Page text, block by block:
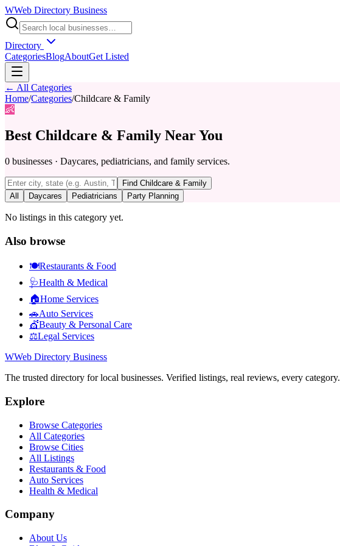
WWeb Directory Business
Directory
CategoriesBlogAboutGet Listed
← All Categories
Home/Categories/Childcare & Family
👶
Best Childcare & Family Near You
0 businesses · Daycares, pediatricians, and family services.
Find Childcare & Family
All
Daycares Pediatricians Party Planning
No listings in this category yet.
Also browse
🍽️Restaurants & Food
🩺Health & Medical
🏠Home Services
🚗Auto Services
💇Beauty & Personal Care
⚖️Legal Services
WWeb Directory Business
The trusted directory for local businesses. Verified listings, real reviews, every category.
Explore
Browse Categories
All Categories
Browse Cities
All Listings
Restaurants & Food
Auto Services
Health & Medical
Company
About Us